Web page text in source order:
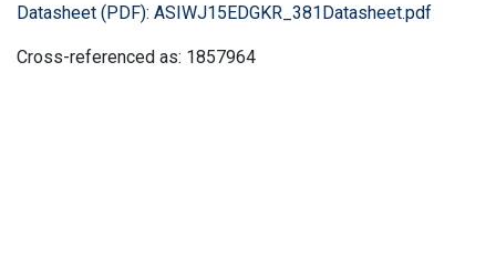
Datasheet (PDF): ASIWJ15EDGKR_381Datasheet.pdf
Cross-referenced as: 1857964